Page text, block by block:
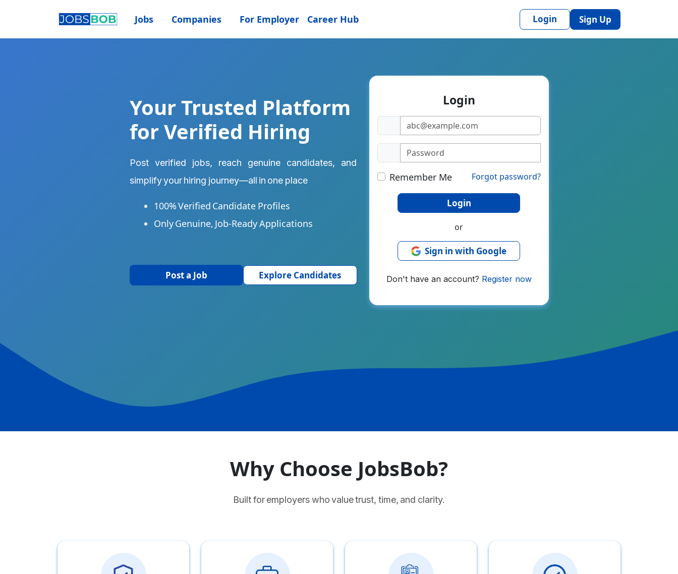
Jobs Companies For Employer Career Hub Login Sign Up
Your Trusted Platform
for Verified Hiring
Post verified jobs, reach genuine candidates, and
simplify your hiring journey—all in one place
100% Verified Candidate Profiles
Only Genuine, Job-Ready Applications
Post a Job Explore Candidates
Login
Remember Me Forgot password?
Login
or
Sign in with Google
Don't have an account? Register now
Why Choose JobsBob?
Built for employers who value trust, time, and clarity.